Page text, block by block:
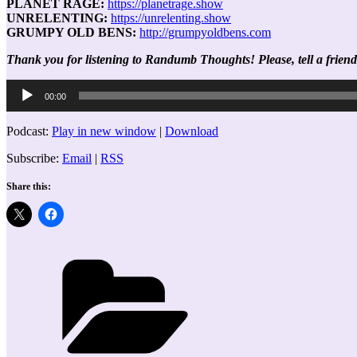
PLANET RAGE: https://planetrage.show
UNRELENTING: https://unrelenting.show
GRUMPY OLD BENS: http://grumpyoldbens.com
Thank you for listening to Randumb Thoughts! Please, tell a
Audio
Player
00:00
Podcast: Play in new window | Download
Subscribe: Email | RSS
Share this: